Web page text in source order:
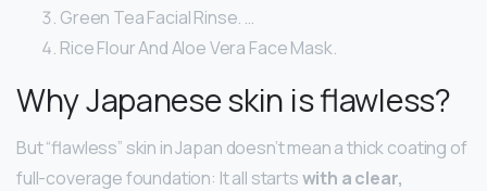
Green Tea Facial Rinse. …
Rice Flour And Aloe Vera Face Mask.
Why Japanese skin is flawless?
But “flawless” skin in Japan doesn’t mean a thick coating of
full-coverage foundation: It all startswith a clear,